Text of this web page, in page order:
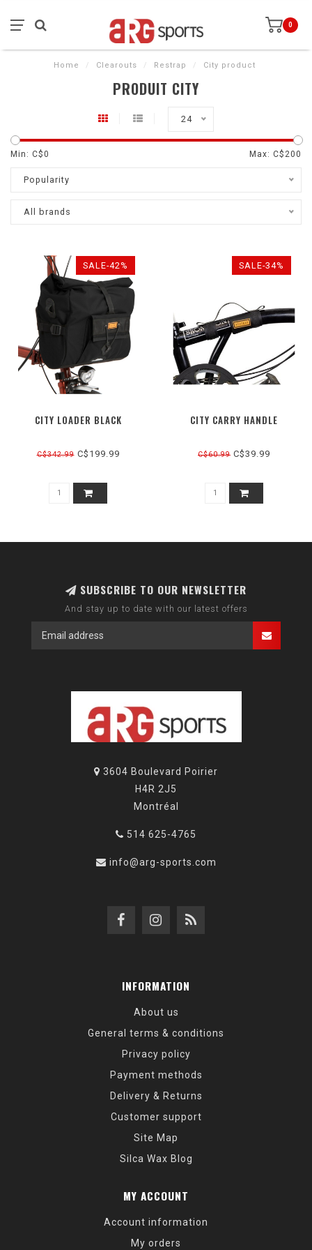
0
Home / Clearouts / Restrap / City product
PRODUIT CITY
24
Min: C$0 Max: C$ 200
Popularity
All brands
SALE-42%
CITY LOADER BLACK
C$342.99C$199.99
SALE-34%
CITY CARRY HANDLE
C$60.99 C$39.99
SUBSCRIBE TO OUR NEWSLETTER
And stay up to date with our latest offers
3604 Boulevard Poirier
H4R 2J5
Montréal
514 625-4765
info@arg-sports.com
INFORMATION
About us
General terms & conditions
Privacy policy
Payment methods
Delivery & Returns
Customer support
Site Map
Silca Wax Blog
MY ACCOUNT
Account information
My orders